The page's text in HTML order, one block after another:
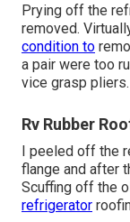
Prying off the
removed.
condition to
a pair were too
vice grasp pliers.
Rv Rubber
I peeled off the
flange and after
Scuffing off the
refrigerator